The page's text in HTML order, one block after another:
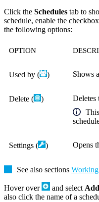
Click the Schedules tab to
schedule, enable the
the following options:
OPTION
Used by ( ) Shows
Delete ( )
Deletes
Settings ( ) Opens
See also sections
Hover over and select
also click the name of a